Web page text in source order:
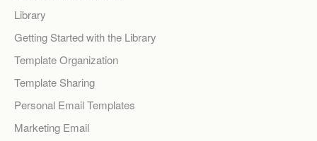
Library
Getting Started with the Library
Template Organization
Template Sharing
Personal Email Templates
Marketing Email